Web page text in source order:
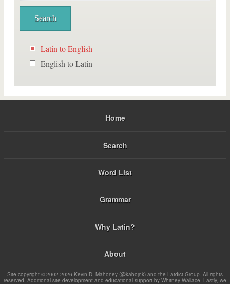
Latin to English
English to Latin
Home
Search
Word List
Grammar
Why Latin?
About
Site copyright © 2002-2026 Kevin D. Mahoney (@kabojnk) and the Latdict Group. All rights
reserved. Additional site development and educational support by Whitney Wallace. Lastly, we